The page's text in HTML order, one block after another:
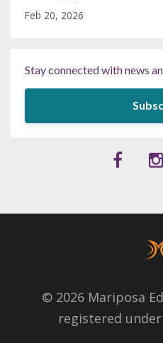
Feb 20, 2026
Stay connected with news
© 2026 Mariposa
registered under